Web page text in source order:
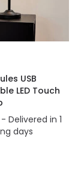
USB
LED Touch
- Delivered in 1
days